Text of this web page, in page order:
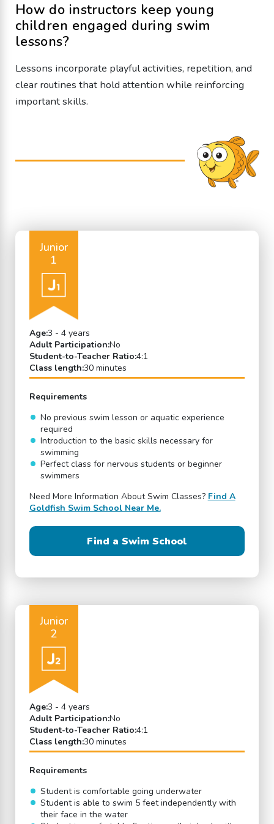
How do instructors keep young
children engaged during swim
lessons?
Lessons incorporate playful activities, repetition, and
clear routines that hold attention while reinforcing
important skills.
Junior
1
Age:3 - 4 years
Adult Participation:No
Student-to-Teacher Ratio:4:1
Class length:30 minutes
Requirements
No previous swim lesson or aquatic experience
required
Introduction to the basic skills necessary for
swimming
Perfect class for nervous students or beginner
swimmers
Need More Information About Swim Classes? Find A
Goldfish Swim School Near Me.
Find a Swim School
Junior
2
Age:3 - 4 years
Adult Participation:No
Student-to-Teacher Ratio:4:1
Class length:30 minutes
Requirements
Student is comfortable going underwater
Student is able to swim 5 feet independently with
their face in the water